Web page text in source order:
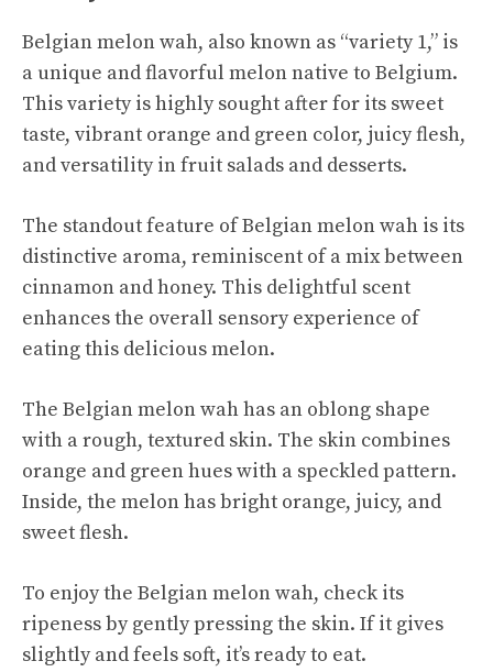
Belgian melon wah, also known as “variety 1,” is
a unique and flavorful melon native to Belgium.
This variety is highly sought after for its sweet
taste, vibrant orange and green color, juicy flesh,
and versatility in fruit salads and desserts.
The standout feature of Belgian melon wah is its
distinctive aroma, reminiscent of a mix between
cinnamon and honey. This delightful scent
enhances the overall sensory experience of
eating this delicious melon.
The Belgian melon wah has an oblong shape
with a rough, textured skin. The skin combines
orange and green hues with a speckled pattern.
Inside, the melon has bright orange, juicy, and
sweet flesh.
To enjoy the Belgian melon wah, check its
ripeness by gently pressing the skin. If it gives
slightly and feels soft, it’s ready to eat.